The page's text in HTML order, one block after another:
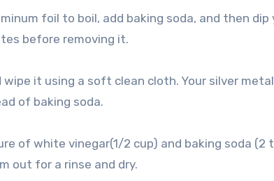
foil to boil, add baking soda, and then
before removing it.
it using a soft clean cloth. Your silver
of baking soda.
of white vinegar(1/2 cup) and baking soda
out for a rinse and dry.